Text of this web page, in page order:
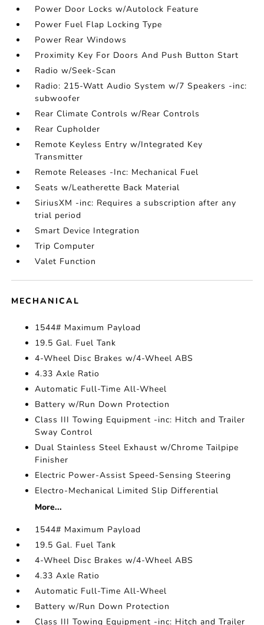
Power Door Locks w/Autolock Feature
Power Fuel Flap Locking Type
Power Rear Windows
Proximity Key For Doors And Push Button Start
Radio w/Seek-Scan
Radio: 215-Watt Audio System w/7 Speakers -inc:
subwoofer
Rear Climate Controls w/Rear Controls
Rear Cupholder
Remote Keyless Entry w/Integrated Key
Transmitter
Remote Releases -Inc: Mechanical Fuel
Seats w/Leatherette Back Material
SiriusXM -inc: Requires a subscription after any
trial period
Smart Device Integration
Trip Computer
Valet Function
MECHANICAL
1544# Maximum Payload
19.5 Gal. Fuel Tank
4-Wheel Disc Brakes w/4-Wheel ABS
4.33 Axle Ratio
Automatic Full-Time All-Wheel
Battery w/Run Down Protection
Class III Towing Equipment -inc: Hitch and Trailer
Sway Control
Dual Stainless Steel Exhaust w/Chrome Tailpipe
Finisher
Electric Power-Assist Speed-Sensing Steering
Electro-Mechanical Limited Slip Differential
More...
1544# Maximum Payload
19.5 Gal. Fuel Tank
4-Wheel Disc Brakes w/4-Wheel ABS
4.33 Axle Ratio
Automatic Full-Time All-Wheel
Battery w/Run Down Protection
Class III Towing Equipment -inc: Hitch and Trailer